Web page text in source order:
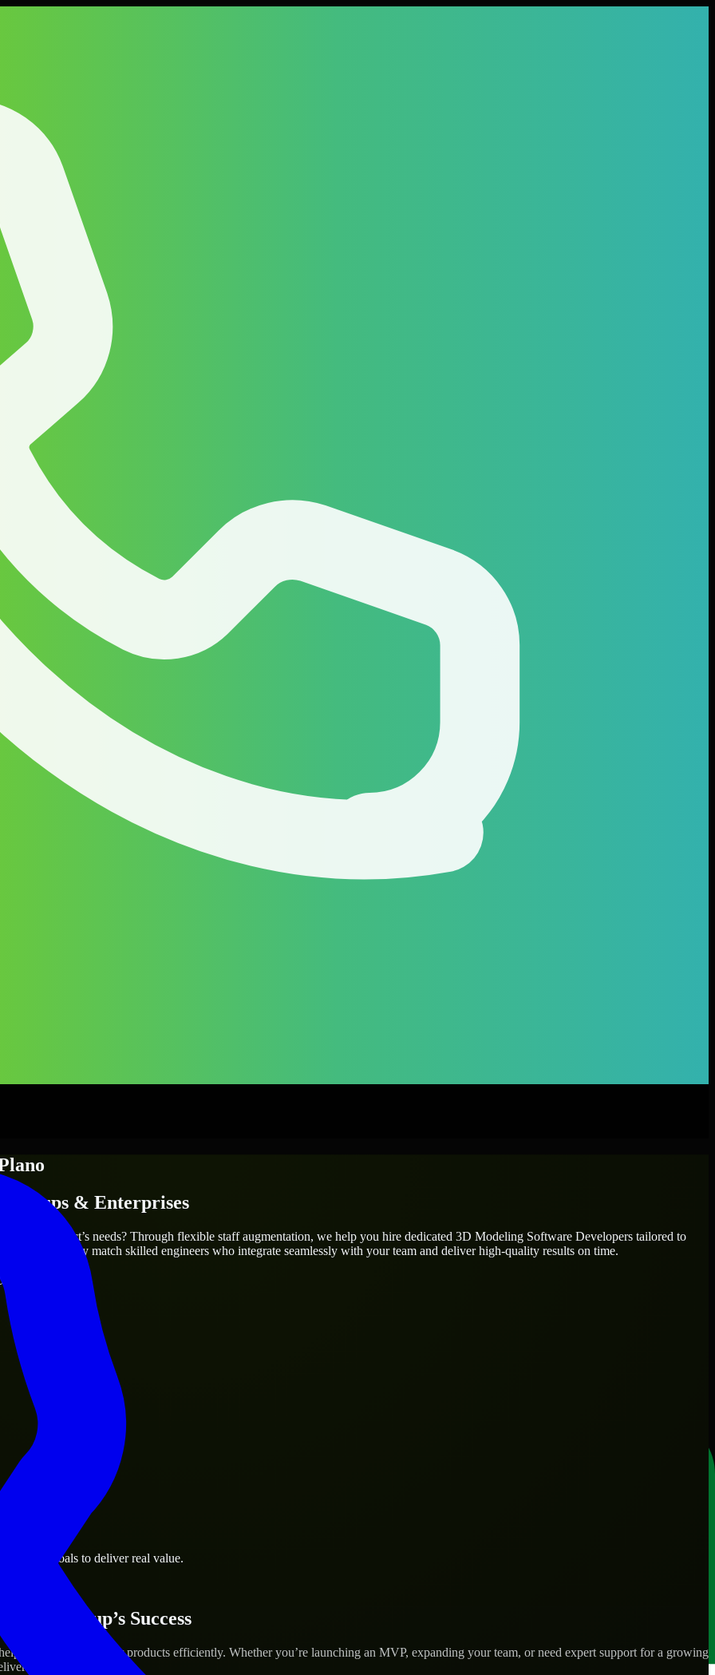
& Enterprises
fit your project’s needs? Through flexible staff augmentation, we help you hire dedicated 3D Modeling Software Developers tailored to
we carefully match skilled engineers who integrate seamlessly with your team and deliver high-quality results on time.
goals to deliver real value.
Startup’s Success
build and scale their products efficiently. Whether you’re launching an MVP, expanding your team, or need expert support for a growing
real results.